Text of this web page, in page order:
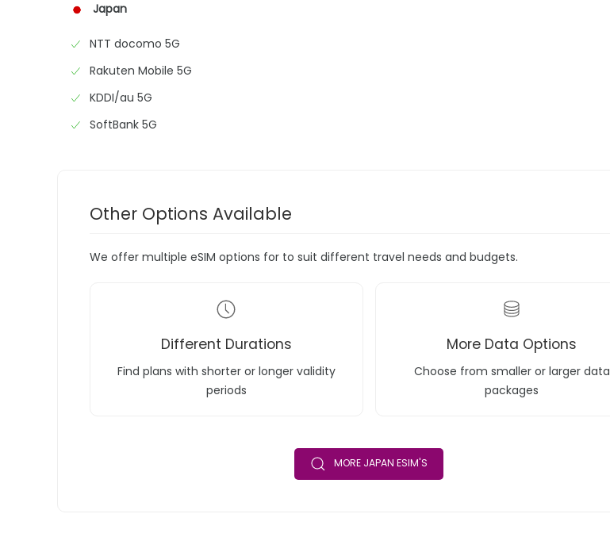
Japan
NTT docomo 5G
Rakuten Mobile 5G
KDDI/au 5G
SoftBank 5G
Other Options Available
We offer multiple eSIM options for to suit different travel needs and budgets.
Different Durations
Find plans with shorter or longer validity
periods
More Data Options
Choose from smaller or larger data
packages
MORE JAPAN ESIM'S